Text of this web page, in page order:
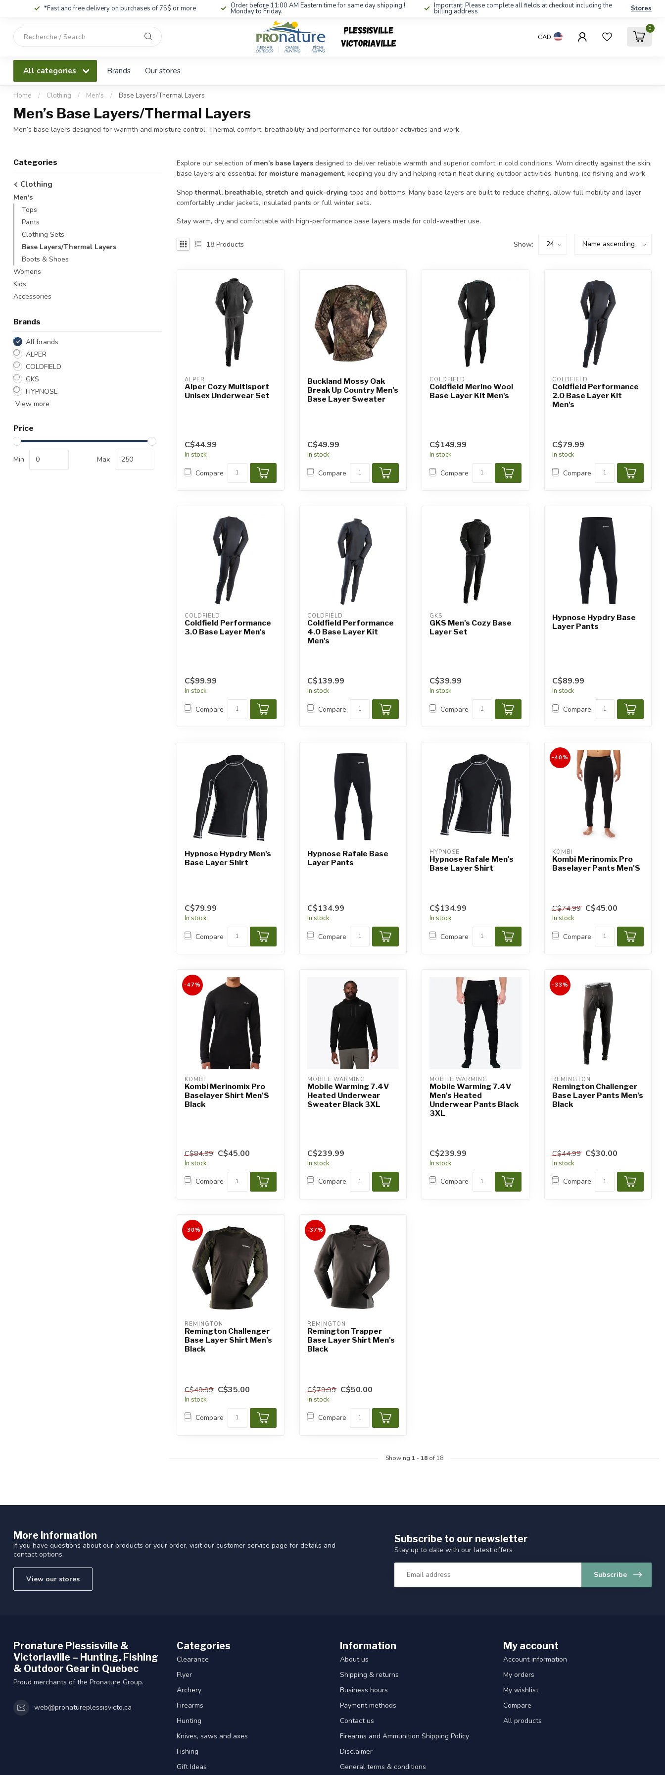
*Fast and free delivery on purchases of 75$ or more Order before 11:00 AM Eastern time for same day shipping !
Monday to Friday.
Important: Please complete all fields at checkout including the
billing address Stores
down
to
a
result.
selected
search
result.
device
users
CAD
0
All categories Brands Our stores
Home / Clothing / Men's / Base Layers/Thermal Layers
Men’s Base Layers/Thermal Layers
Men’s base layers designed for warmth and moisture control. Thermal comfort, breathability and performance for outdoor activities and work.
Categories
Clothing
Men's
Tops
Pants
Clothing Sets
Base Layers/Thermal Layers
Boots & Shoes
Womens
Kids
Accessories
Brands
All brands
ALPER
COLDFIELD
GKS
HYPNOSE
View more
Price
Min Max
Explore our selection of men’s base layers designed to deliver reliable warmth and superior comfort in cold conditions. Worn directly against the skin,
base layers are essential for moisture management, keeping you dry and helping retain heat during outdoor activities, hunting, ice fishing and work.
Shopthermal, breathable, stretch and quick-drying tops and bottoms. Many base layers are built to reduce chafing, allow full mobility and layer
comfortably under jackets, insulated pants or full winter sets.
Stay warm, dry and comfortable with high-performance base layers made for cold-weather use.
18 Products Show:
ALPER
Alper Cozy Multisport
Unisex Underwear Set
C$44.99
In stock
Compare
Buckland Mossy Oak
Break Up Country Men's
Base Layer Sweater
C$49.99
In stock
Compare
COLDFIELD
Coldfield Merino Wool
Base Layer Kit Men's
C$149.99
In stock
Compare
COLDFIELD
Coldfield Performance
2.0 Base Layer Kit
Men's
C$79.99
In stock
Compare
COLDFIELD
Coldfield Performance
3.0 Base Layer Men's
C$99.99
In stock
Compare
COLDFIELD
Coldfield Performance
4.0 Base Layer Kit
Men's
C$139.99
In stock
Compare
GKS
GKS Men's Cozy Base
Layer Set
C$39.99
In stock
Compare
Hypnose Hypdry Base
Layer Pants
C$89.99
In stock
Compare
Hypnose Hypdry Men's
Base Layer Shirt
C$79.99
In stock
Compare
Hypnose Rafale Base
Layer Pants
C$134.99
In stock
Compare
HYPNOSE
Hypnose Rafale Men's
Base Layer Shirt
C$134.99
In stock
Compare
-40%
KOMBI
Kombi Merinomix Pro
Baselayer Pants Men'S
C$74.99 C$45.00
In stock
Compare
-47%
KOMBI
Kombi Merinomix Pro
Baselayer Shirt Men'S
Black
C$84.99 C$45.00
In stock
Compare
MOBILE WARMING
Mobile Warming 7.4V
Heated Underwear
Sweater Black 3XL
C$239.99
In stock
Compare
MOBILE WARMING
Mobile Warming 7.4V
Men's Heated
Underwear Pants Black
3XL
C$239.99
In stock
Compare
-33%
REMINGTON
Remington Challenger
Base Layer Pants Men's
Black
C$44.99 C$30.00
In stock
Compare
-30%
REMINGTON
Remington Challenger
Base Layer Shirt Men's
Black
C$49.99 C$35.00
In stock
Compare
-37%
REMINGTON
Remington Trapper
Base Layer Shirt Men's
Black
C$79.99 C$50.00
In stock
Compare
Showing 1- 18of 18
More information
If you have questions about our products or your order, visit our customer service page for details and
contact options.
View our stores
Subscribe to our newsletter
Stay up to date with our latest offers
Subscribe
Pronature Plessisville &
Victoriaville – Hunting, Fishing
& Outdoor Gear in Quebec
Proud merchants of the Pronature Group.
web@pronatureplessisvicto.ca
Categories
Clearance
Flyer
Archery
Firearms
Hunting
Knives, saws and axes
Fishing
Gift Ideas
Information
About us
Shipping & returns
Business hours
Payment methods
Contact us
Firearms and Ammunition Shipping Policy
Disclaimer
General terms & conditions
My account
Account information
My orders
My wishlist
Compare
All products